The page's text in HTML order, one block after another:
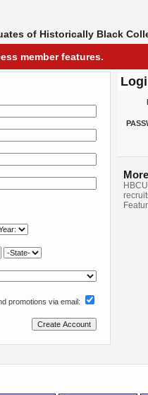
of Historically Black
member features.
promotions via email: